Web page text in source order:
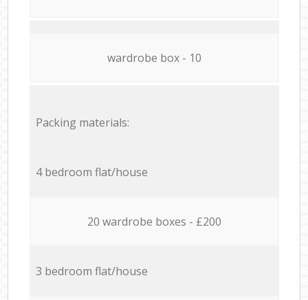
wardrobe box - 10
Packing materials:
4 bedroom flat/house
20 wardrobe boxes - £200
3 bedroom flat/house